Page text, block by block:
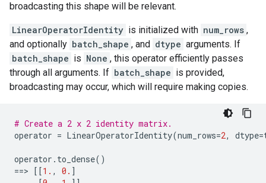
broadcasting this shape will be relevant.
LinearOperatorIdentity is initialized with num_rows ,
and optionally batch_shape , and dtype arguments. If
batch_shape is None , this operator efficiently passes
through all arguments. If batch_shape is provided,
broadcasting may occur, which will require making copies.
# Create a 2 x 2 identity matrix.
operator = LinearOperatorIdentity(num_rows=2, dtype=
operator . to_dense()
==> [[1. , 0. ]